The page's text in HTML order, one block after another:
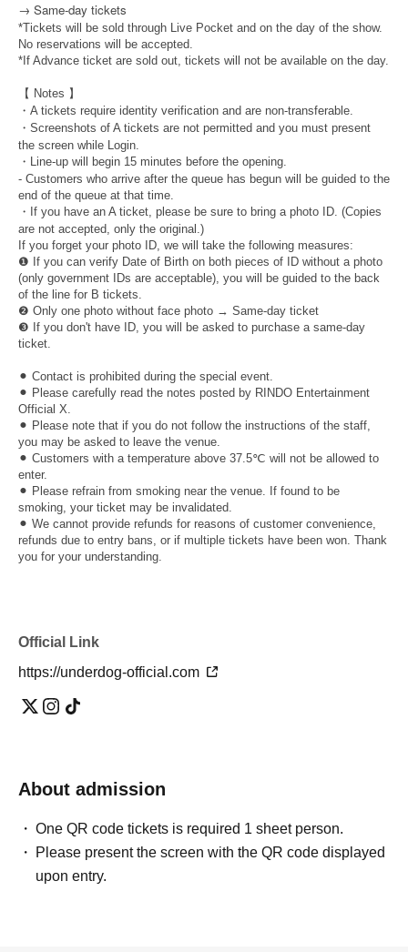
→ Same-day tickets
*Tickets will be sold through Live Pocket and on the day of the show.
No reservations will be accepted.
*If Advance ticket are sold out, tickets will not be available on the day.
【 Notes 】
・A tickets require identity verification and are non-transferable.
・Screenshots of A tickets are not permitted and you must present
the screen while Login.
・Line-up will begin 15 minutes before the opening.
- Customers who arrive after the queue has begun will be guided to the
end of the queue at that time.
・If you have an A ticket, please be sure to bring a photo ID. (Copies
are not accepted, only the original.)
If you forget your photo ID, we will take the following measures:
❶ If you can verify Date of Birth on both pieces of ID without a photo
(only government IDs are acceptable), you will be guided to the back
of the line for B tickets.
❷ Only one photo without face photo → Same-day ticket
❸ If you don't have ID, you will be asked to purchase a same-day
ticket.
⚫︎ Contact is prohibited during the special event.
⚫︎ Please carefully read the notes posted by RINDO Entertainment
Official X.
⚫︎ Please note that if you do not follow the instructions of the staff,
you may be asked to leave the venue.
⚫︎ Customers with a temperature above 37.5℃ will not be allowed to
enter.
⚫︎ Please refrain from smoking near the venue. If found to be
smoking, your ticket may be invalidated.
⚫︎ We cannot provide refunds for reasons of customer convenience,
refunds due to entry bans, or if multiple tickets have been won. Thank
you for your understanding.
Official Link
https://underdog-official.com
About admission
One QR code tickets is required 1 sheet person.
Please present the screen with the QR code displayed
upon entry.